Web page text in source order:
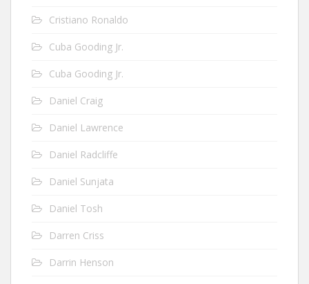
Cristiano Ronaldo
Cuba Gooding Jr.
Cuba Gooding Jr.
Daniel Craig
Daniel Lawrence
Daniel Radcliffe
Daniel Sunjata
Daniel Tosh
Darren Criss
Darrin Henson